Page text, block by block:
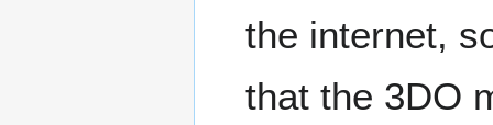
the internet,
that the 3DO